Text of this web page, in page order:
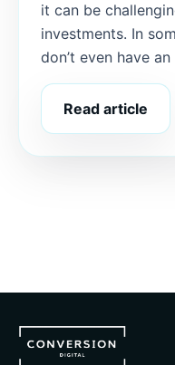
it can be
investments. In
don’t even have
Read article